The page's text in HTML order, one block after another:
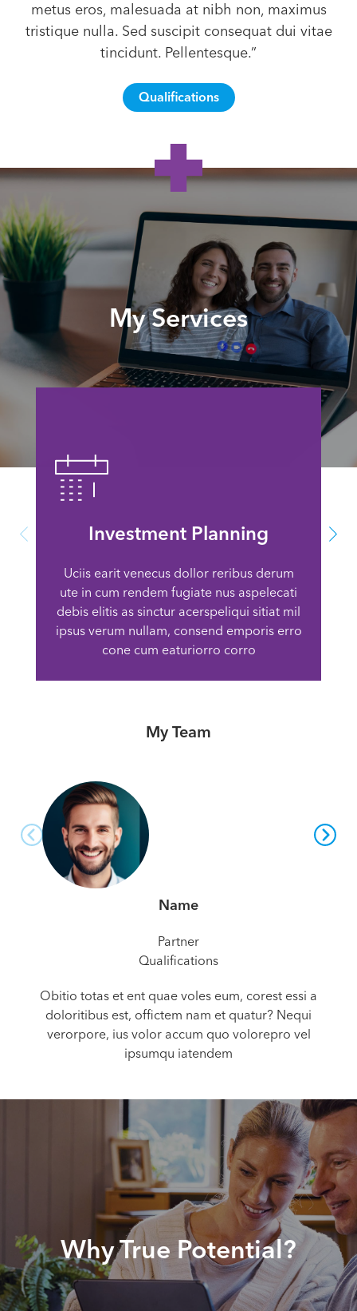
metus eros, malesuada at nibh non, maximus
tristique nulla. Sed suscipit consequat dui vitae
tincidunt. Pellentesque.”
Qualifications
My Services
Investment Planning
Uciis earit venecus dollor reribus derum
ute in cum rendem fugiate nus aspelecati
debis elitis as sinctur acerspeliqui sitiat mil
ipsus verum nullam, consend emporis erro
cone cum eaturiorro corro
My Team
Name
Partner
Qualifications
Obitio totas et ent quae voles eum, corest essi a
doloritibus est, offictem nam et quatur? Nequi
verorpore, ius volor accum quo volorepro vel
ipsumqu iatendem
Why True Potential?